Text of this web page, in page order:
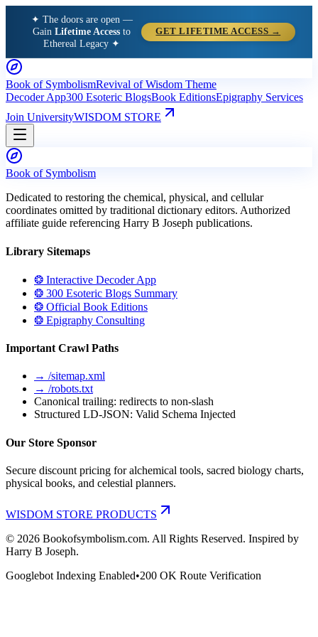
✦ The doors are open —
GainLifetime Access to
Ethereal Legacy ✦
GET LIFETIME ACCESS →
Book of SymbolismRevival of Wisdom Theme
Decoder App300 Esoteric BlogsBook EditionsEpigraphy Services
Join UniversityWISDOM STORE
Book of Symbolism
Dedicated to restoring the chemical, physical, and cellular
coordinates omitted by traditional dictionary editors. Authorized
affiliate guide referencing Harry B Joseph publications.
Library Sitemaps
❂ Interactive Decoder App
❂ 300 Esoteric Blogs Summary
❂ Official Book Editions
❂ Epigraphy Consulting
Important Crawl Paths
→ /sitemap.xml
→ /robots.txt
Canonical trailing: redirects to non-slash
Structured LD-JSON: Valid Schema Injected
Our Store Sponsor
Secure discount pricing for alchemical tools, sacred biology charts,
physical books, and celestial planners.
WISDOM STORE PRODUCTS
© 2026 Bookofsymbolism.com. All Rights Reserved. Inspired by
Harry B Joseph.
Googlebot Indexing Enabled•200 OK Route Verification